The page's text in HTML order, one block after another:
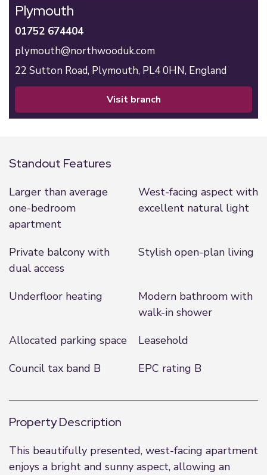
Plymouth
01752 674404
plymouth@northwooduk.com
22 Sutton Road, Plymouth, PL4 0HN, England
visit branch
Standout Features
Larger than average
one-bedroom
apartment
West-facing aspect with
excellent natural light
Private balcony with
dual access
Stylish open-plan living
Underfloor heating
Modern bathroom with
walk-in shower
Allocated parking space
Leasehold
Council tax band B
EPC rating B
Property Description
This beautifully presented, west-facing apartment
enjoys a bright and sunny aspect, allowing an